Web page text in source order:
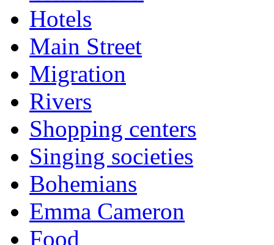
Hotels
Main Street
Migration
Rivers
Shopping centers
Singing societies
Bohemians
Emma Cameron
Food